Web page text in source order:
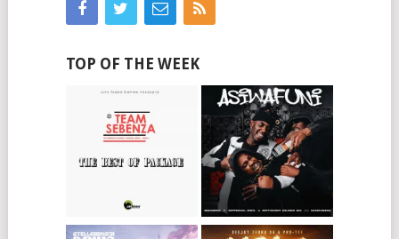
TOP OF THE WEEK